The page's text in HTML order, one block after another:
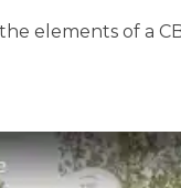
elements of a